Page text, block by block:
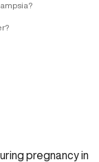
pregnancy in